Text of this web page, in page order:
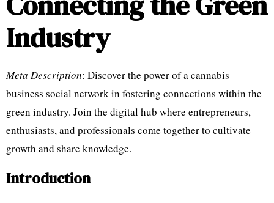
Industry
Meta Description: Discover the power of a cannabis
business social network in fostering connections within the
green industry. Join the digital hub where entrepreneurs,
enthusiasts, and professionals come together to cultivate
growth and share knowledge.
Introduction